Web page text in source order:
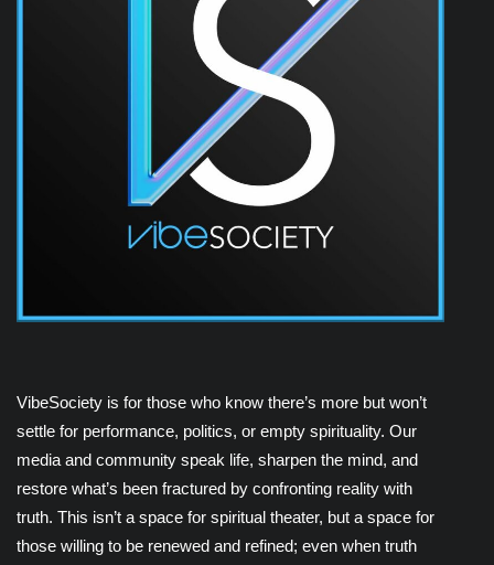
VibeSociety is for those who know there’s more but won’t
settle for performance, politics, or empty spirituality. Our
media and community speak life, sharpen the mind, and
restore what’s been fractured by confronting reality with
truth. This isn’t a space for spiritual theater, but a space for
those willing to be renewed and refined; even when truth